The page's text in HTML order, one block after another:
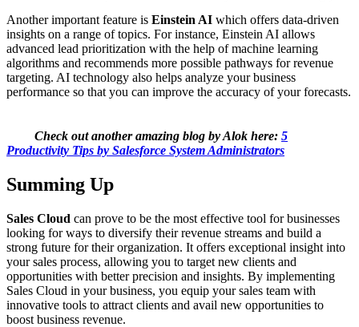
Another important feature is Einstein AI which offers data-driven
insights on a range of topics. For instance, Einstein AI allows
advanced lead prioritization with the help of machine learning
algorithms and recommends more possible pathways for revenue
targeting. AI technology also helps analyze your business
performance so that you can improve the accuracy of your forecasts.
Check out another amazing blog by Alok here: 5
Productivity Tips by Salesforce System Administrators
Summing Up
Sales Cloud can prove to be the most effective tool for businesses
looking for ways to diversify their revenue streams and build a
strong future for their organization. It offers exceptional insight into
your sales process, allowing you to target new clients and
opportunities with better precision and insights. By implementing
Sales Cloud in your business, you equip your sales team with
innovative tools to attract clients and avail new opportunities to
boost business revenue.